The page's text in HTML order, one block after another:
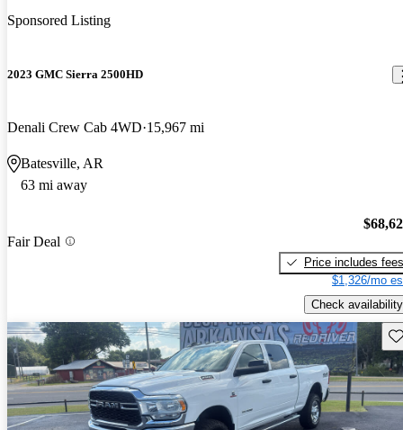
Sponsored Listing
2023 GMC Sierra 2500HD
Denali Crew Cab 4WD 15,967 mi
Batesville, AR
63 mi away
Fair Deal
Price includes fees
$1,326/mo
Check availability